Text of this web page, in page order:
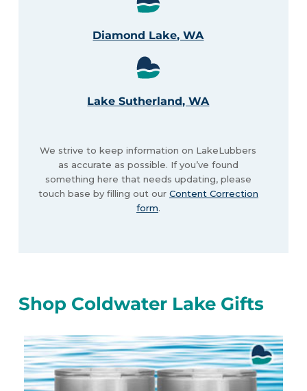
Diamond Lake, WA
Lake Sutherland, WA
We strive to keep information on LakeLubbers
as accurate as possible. If you’ve found
something here that needs updating, please
touch base by filling out our Content Correction
form.
Shop Coldwater Lake Gifts